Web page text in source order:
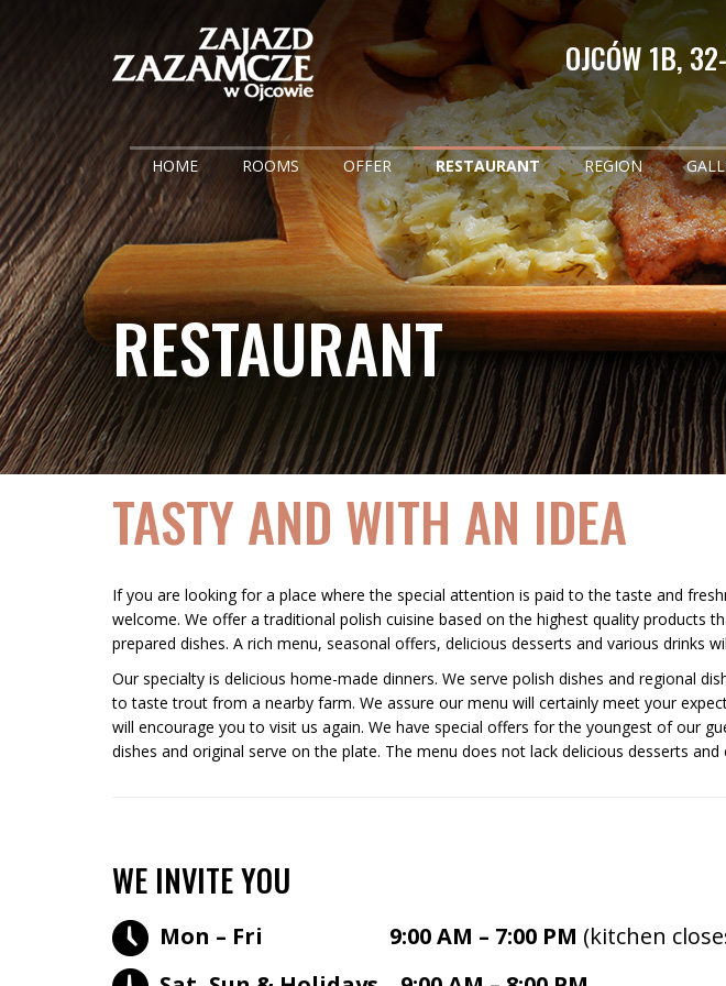
OJCÓW 1B,
HOME ROOMS OFFER RESTAURANT REGION
RESTAURANT
TASTY AND WITH AN IDEA
If you are looking for a place where the special attention is paid to the taste and
welcome. We offer a traditional polish cuisine based on the highest quality products
prepared dishes. A rich menu, seasonal offers, delicious desserts and various drinks
Our specialty is delicious home-made dinners. We serve polish dishes and regional
to taste trout from a nearby farm. We assure our menu will certainly meet your
will encourage you to visit us again. We have special offers for the youngest of our
dishes and original serve on the plate. The menu does not lack delicious desserts and
WE INVITE YOU
Mon – Fri 9:00 AM – 7:00 PM (kitchen